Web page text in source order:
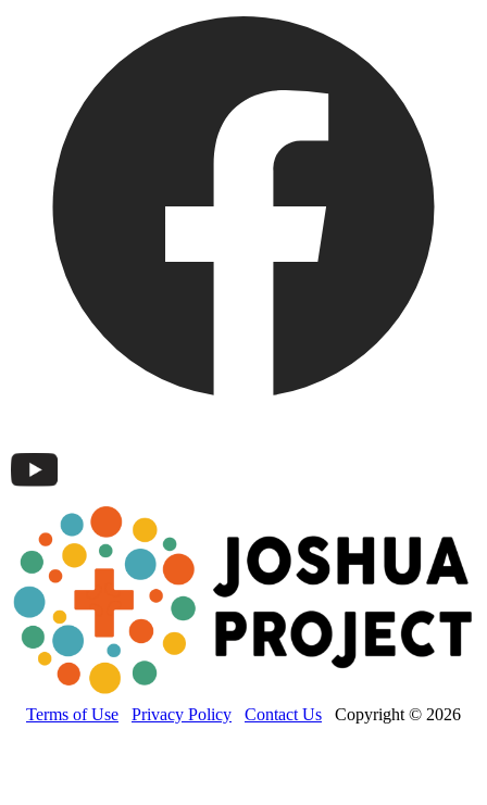
Terms of Use Privacy Policy Contact Us Copyright © 2026